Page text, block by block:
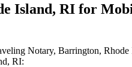
Island, RI for
Notary, Barrington,
RI: